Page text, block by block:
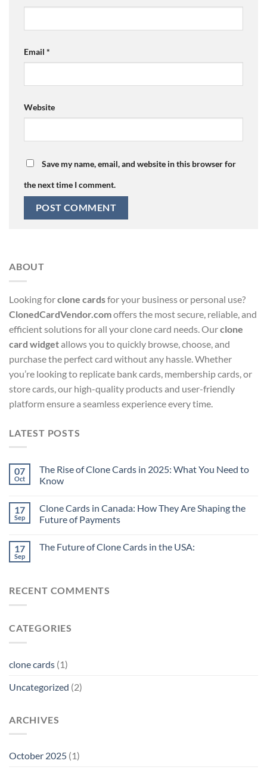
Email *
Website
Save my name, email, and website in this browser for
the next time I comment.
ABOUT
Looking forclone cardsfor your business or personal use?
ClonedCardVendor.comoffers the most secure, reliable, and
efficient solutions for all your clone card needs. Ourclone
card widgetallows you to quickly browse, choose, and
purchase the perfect card without any hassle. Whether
you’re looking to replicate bank cards, membership cards, or
store cards, our high-quality products and user-friendly
platform ensure a seamless experience every time.
LATEST POSTS
07
Oct
The Rise of Clone Cards in 2025: What You Need to
Know
17
Sep
Clone Cards in Canada: How They Are Shaping the
Future of Payments
17
Sep
The Future of Clone Cards in the USA:
RECENT COMMENTS
CATEGORIES
clone cards (1)
Uncategorized (2)
ARCHIVES
October 2025 (1)